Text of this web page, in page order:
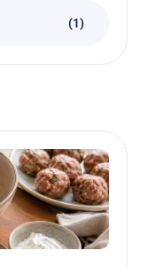
(1)